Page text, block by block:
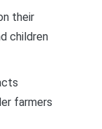
their
children
farmers